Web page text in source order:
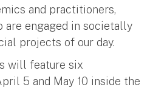
and practitioners,
are engaged in societally
projects of our day.
will feature six
5 and May 10 inside the